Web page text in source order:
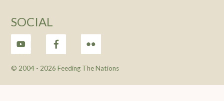
SOCIAL
© 2004 - 2026 Feeding The Nations